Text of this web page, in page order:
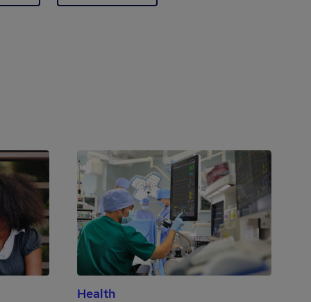
Health